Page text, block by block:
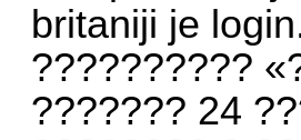
britaniji je
??????????
??????? 24